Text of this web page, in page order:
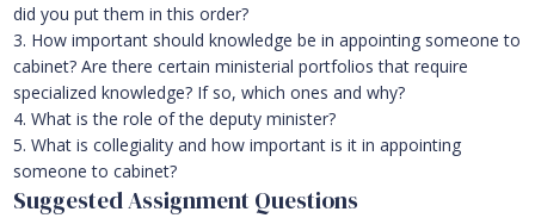
did you put them in this order?
3. How important should knowledge be in appointing someone to
cabinet? Are there certain ministerial portfolios that require
specialized knowledge? If so, which ones and why?
4. What is the role of the deputy minister?
5. What is collegiality and how important is it in appointing
someone to cabinet?
Suggested Assignment Questions